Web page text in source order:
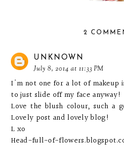
2
UNKNOWN
July 8, 2014 at 11:33 PM
I'm not one for a lot of makeup
to just slide off my face anyway!
Love the blush colour, such a
Lovely post and lovely blog!
L xo
Head-full-of-